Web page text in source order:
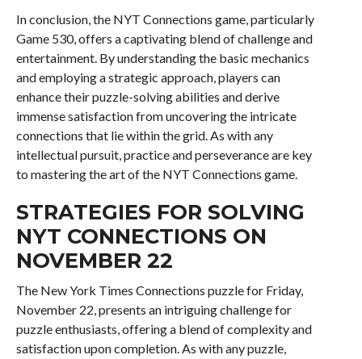
In conclusion, the NYT Connections game, particularly
Game 530, offers a captivating blend of challenge and
entertainment. By understanding the basic mechanics
and employing a strategic approach, players can
enhance their puzzle-solving abilities and derive
immense satisfaction from uncovering the intricate
connections that lie within the grid. As with any
intellectual pursuit, practice and perseverance are key
to mastering the art of the NYT Connections game.
STRATEGIES FOR SOLVING
NYT CONNECTIONS ON
NOVEMBER 22
The New York Times Connections puzzle for Friday,
November 22, presents an intriguing challenge for
puzzle enthusiasts, offering a blend of complexity and
satisfaction upon completion. As with any puzzle,